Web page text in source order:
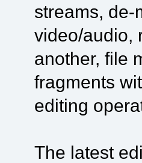
streams, de-
video/audio,
another, file
fragments
editing
The latest